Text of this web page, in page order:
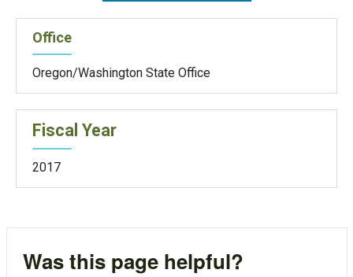
Office
Oregon/Washington State Office
Fiscal Year
2017
Was this page helpful?